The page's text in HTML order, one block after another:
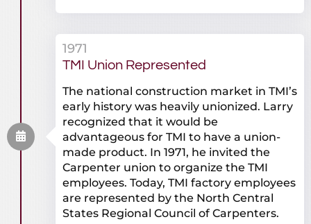
1971
TMI Union Represented
The national construction market in TMI’s
early history was heavily unionized. Larry
recognized that it would be
advantageous for TMI to have a union-
made product. In 1971, he invited the
Carpenter union to organize the TMI
employees. Today, TMI factory employees
are represented by the North Central
States Regional Council of Carpenters.